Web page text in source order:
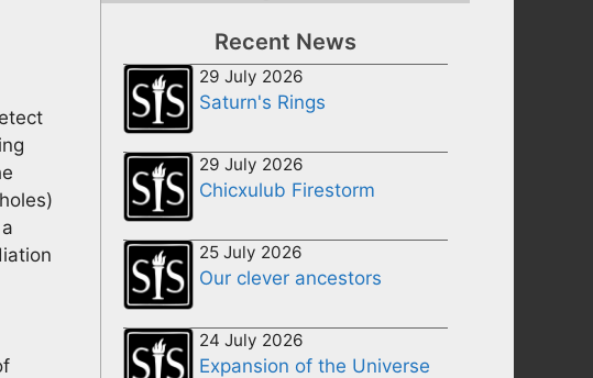
Recent News
29 July 2026
Saturn's Rings
29 July 2026
Chicxulub Firestorm
25 July 2026
Our clever ancestors
24 July 2026
Expansion of the Universe